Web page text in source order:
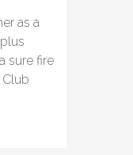
as a
sure fire